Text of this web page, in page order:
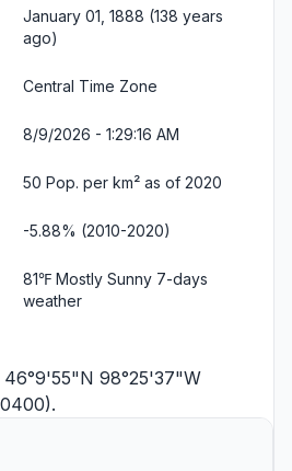
January 01, 1888 (138 years
ago)
Central Time Zone
8/9/2026 - 1:29:16 AM
50 Pop. per km² as of 2020
-5.88% (2010-2020)
81℉ Mostly Sunny 7-days
weather
98°25'37"W